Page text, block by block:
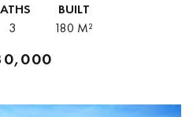
and mountains....
3
BUILT
180 M²